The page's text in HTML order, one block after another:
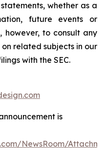
whether as a
future events or
however, to consult any
related subjects in our
with the SEC.
is
NewsRoom/